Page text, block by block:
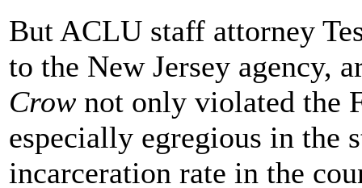
But ACLU staff attorney
to the New Jersey agency,
Crow not only violated the
especially egregious in the
incarceration rate in the